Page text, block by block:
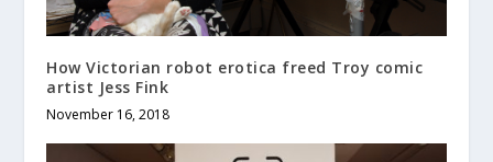
How Victorian robot erotica freed Troy comic
artist Jess Fink
November 16, 2018